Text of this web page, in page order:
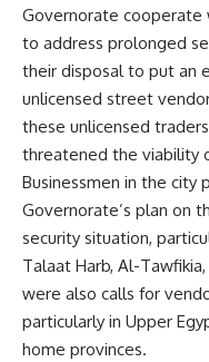
Governorate
to address prolonged
their disposal to put an
unlicensed street
these unlicensed
threatened the viability
Businessmen in the
Governorate’s plan on
security situation,
Talaat Harb, Al-
were also calls for
particularly in Upper
home provinces.